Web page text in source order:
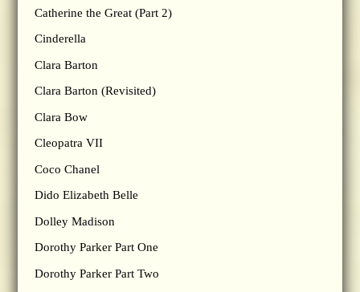
Catherine the Great (Part 2)
Cinderella
Clara Barton
Clara Barton (Revisited)
Clara Bow
Cleopatra VII
Coco Chanel
Dido Elizabeth Belle
Dolley Madison
Dorothy Parker Part One
Dorothy Parker Part Two